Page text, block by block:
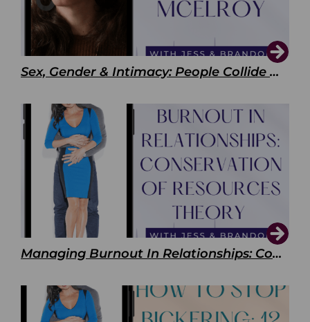
Sex, Gender & Intimacy: People Collide with Isle McElroy
Managing Burnout In Relationships: Conservation of Resources Theory